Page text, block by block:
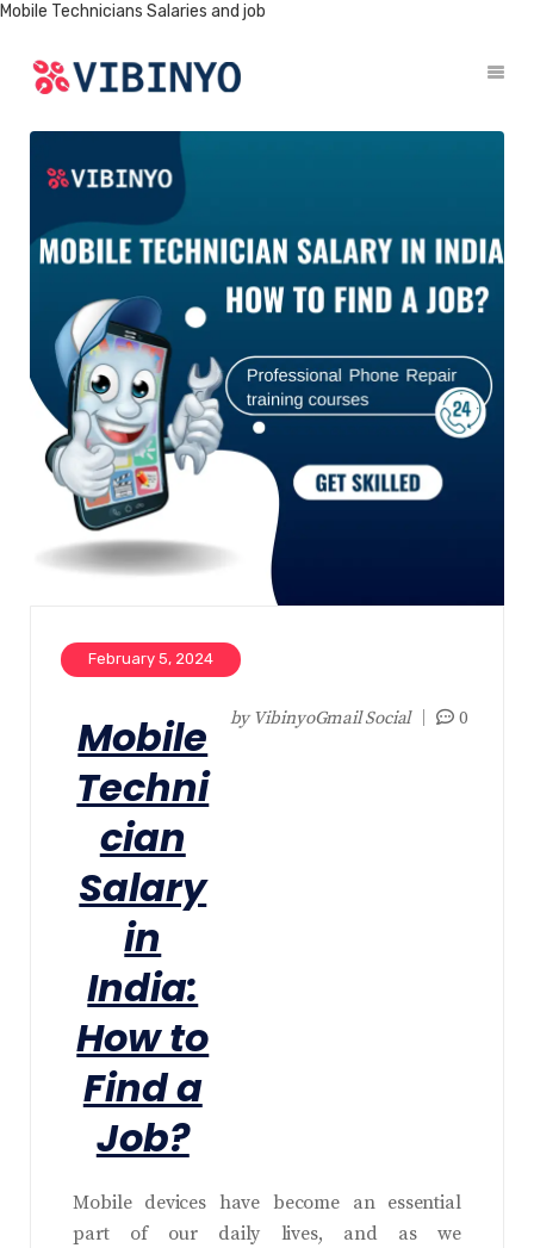
Mobile Technicians Salaries and job
February 5, 2024
byVibinyoGmail Social 0
Mobile
Techni
cian
Salary
in
India:
How to
Find a
Job?
Mobile devices have become an essential
part of our daily lives, and as we